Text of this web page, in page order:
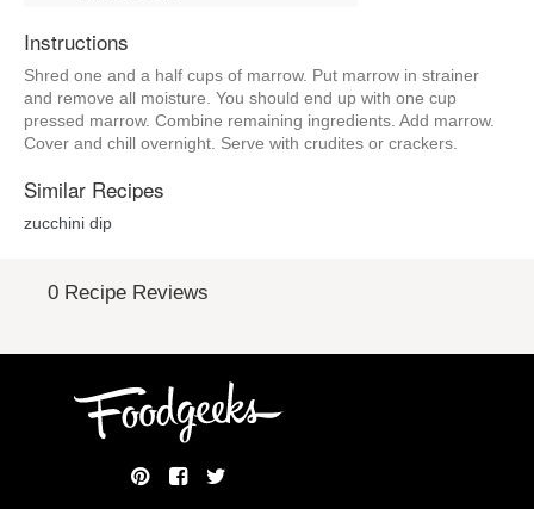
Instructions
Shred one and a half cups of marrow. Put marrow in strainer
and remove all moisture. You should end up with one cup
pressed marrow. Combine remaining ingredients. Add marrow.
Cover and chill overnight. Serve with crudites or crackers.
Similar Recipes
zucchini dip
0 Recipe Reviews